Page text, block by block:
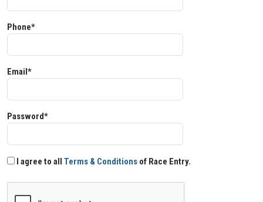
Phone*
Email*
Password*
I agree to all Terms & Conditions of Race Entry.